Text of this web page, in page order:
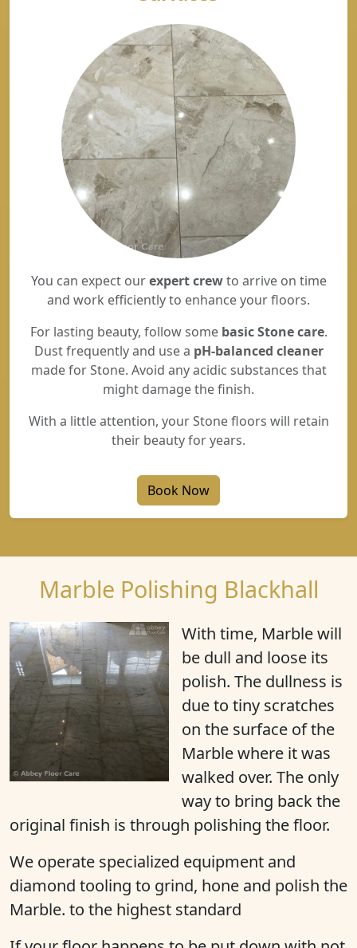
You can expect ourexpert crewto arrive on time
and work efficiently to enhance your floors.
For lasting beauty, follow some basic Stone care.
Dust frequently and use a pH-balanced cleaner
made for Stone. Avoid any acidic substances that
might damage the finish.
With a little attention, your Stone floors will retain
their beauty for years.
Book Now
Marble Polishing Blackhall
With time, Marble will
be dull and loose its
polish. The dullness is
due to tiny scratches
on the surface of the
Marble where it was
walked over. The only
way to bring back the
original finish is through polishing the floor.
We operate specialized equipment and
diamond tooling to grind, hone and polish the
Marble. to the highest standard